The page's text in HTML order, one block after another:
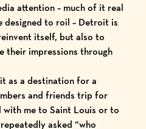
attention – much of it real
designed to roil – Detroit is
itself, but also to
their impressions through
as a destination for a
and friends trip for
me to Saint Louis or to
asked “who